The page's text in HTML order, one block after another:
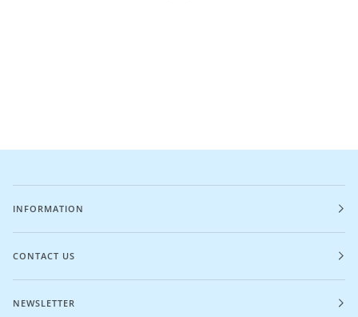
INFORMATION
CONTACT US
NEWSLETTER